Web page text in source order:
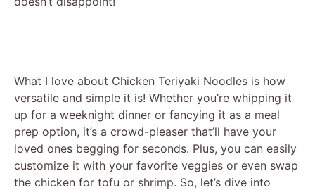
What I love about Chicken Teriyaki Noodles is how
versatile and simple it is! Whether you’re whipping it
up for a weeknight dinner or fancying it as a meal
prep option, it’s a crowd-pleaser that’ll have your
loved ones begging for seconds. Plus, you can easily
customize it with your favorite veggies or even swap
the chicken for tofu or shrimp. So, let’s dive into